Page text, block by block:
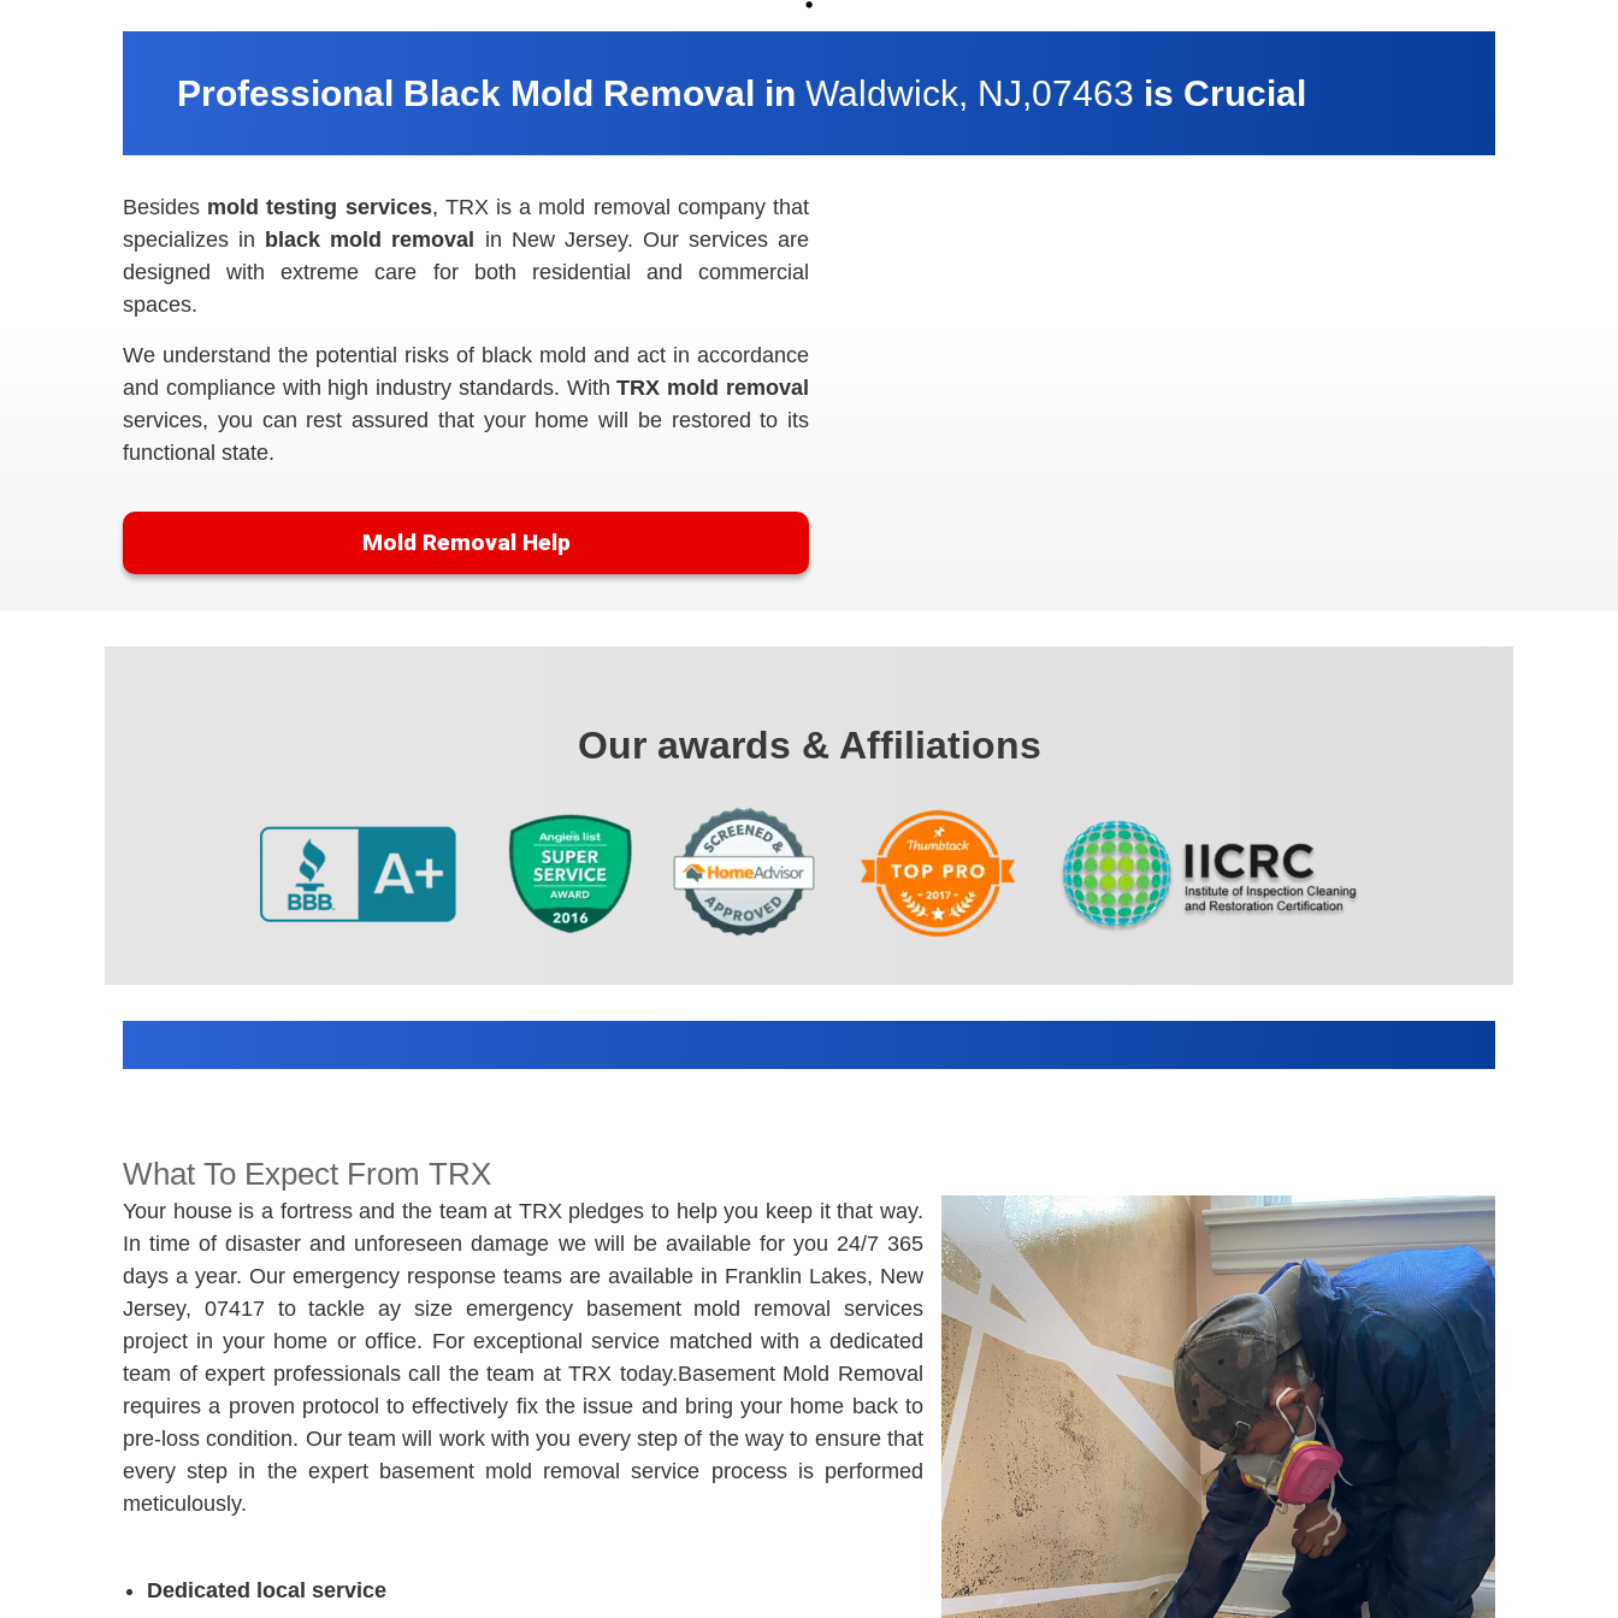
Professional Black Mold Removal in Waldwick, NJ,07463 is Crucial
Besides mold testing services, TRX is a mold removal company that
specializes in black mold removal
in New Jersey. Our services are
designed with extreme care for both residential and commercial
spaces.
We understand the potential risks of black mold and act in accordance
and compliance with high industry standards. WithTRX mold removal
services, you can rest assured that your home will be restored to its
functional state.
Mold Removal Help
Our awards & Affiliations
What To Expect From TRX
Your house is a fortress and the team at TRX pledges to help you keep it that way.
In time of disaster and unforeseen damage we will be available for you 24/7 365
days a year. Our emergency response teams are available in Franklin Lakes, New
Jersey, 07417 to tackle ay size emergency basement mold removal services
project in your home or office. For exceptional service matched with a dedicated
team of expert professionals call the team at TRX today.Basement Mold Removal
requires a proven protocol to effectively fix the issue and bring your home back to
pre-loss condition. Our team will work with you every step of the way to ensure that
every step in the expert basement mold removal service process is performed
meticulously.
Dedicated local service